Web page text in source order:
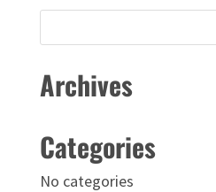
Archives
Categories
No categories